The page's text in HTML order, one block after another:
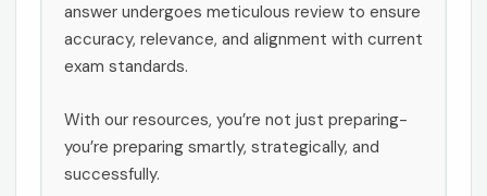
answer undergoes meticulous review to ensure
accuracy, relevance, and alignment with current
exam standards.
With our resources, you’re not just preparing-
you’re preparing smartly, strategically, and
successfully.